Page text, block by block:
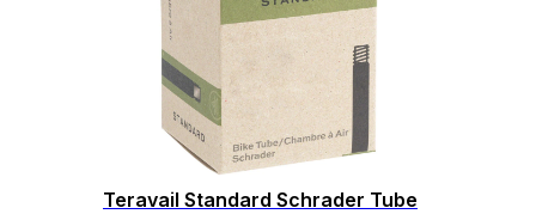
Teravail Standard Schrader Tube